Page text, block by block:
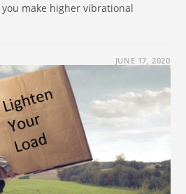
make higher vibrational
JUNE 17, 2020